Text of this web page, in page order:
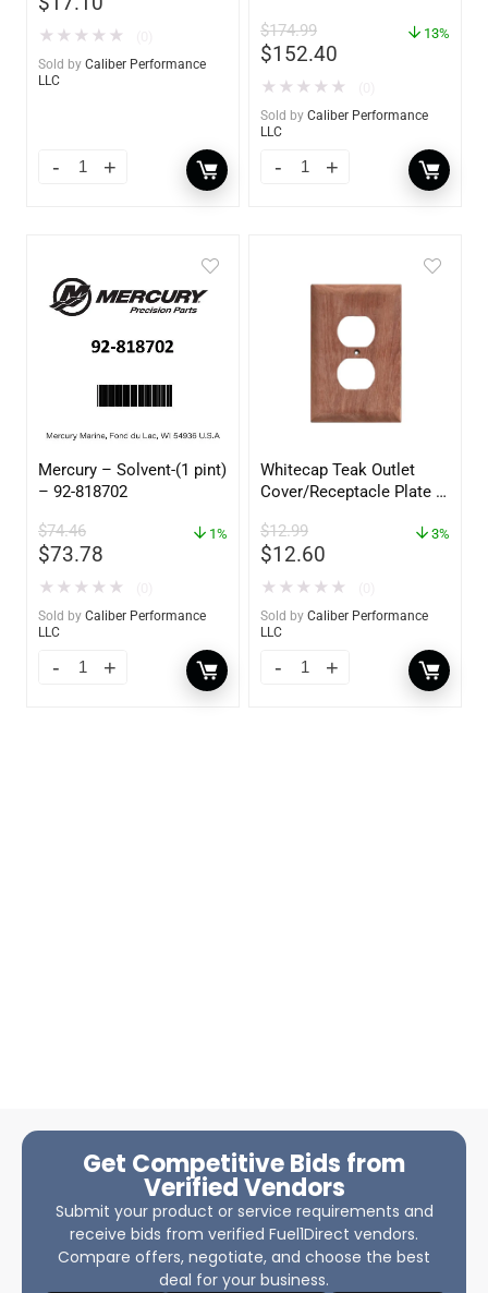
★ ★ ★ ★ ★
Sold by Caliber Performance
LLC
60736
$174.99
$152.40
13%
★ ★ ★ ★ ★
Sold by Caliber Performance
LLC
Mercury – Solvent-(1 pint)
– 92-818702
$74.46
$73.78
1%
★ ★ ★ ★ ★
Sold by Caliber Performance
LLC
Whitecap Teak Outlet
Cover/Receptacle Plate –
$12.99
$12.60
3%
★ ★ ★ ★ ★
Sold by Caliber Performance
LLC
Get Competitive Bids from
Verified Vendors
Submit your product or service requirements and
receive bids from verified Fuel1Direct vendors.
Compare offers, negotiate, and choose the best
deal for your business.